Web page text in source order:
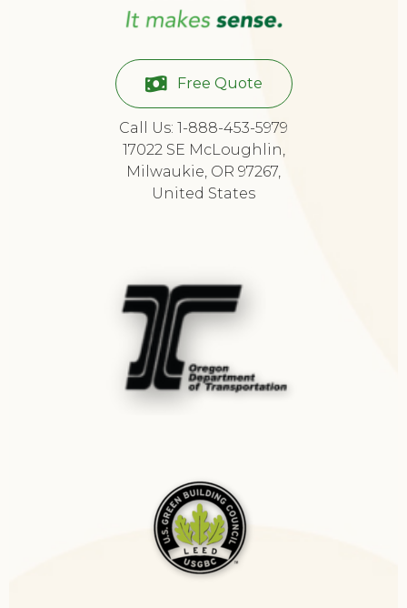
Free Quote
Call Us: 1-888-453-5979
17022 SE McLoughlin,
Milwaukie, OR 97267,
United States